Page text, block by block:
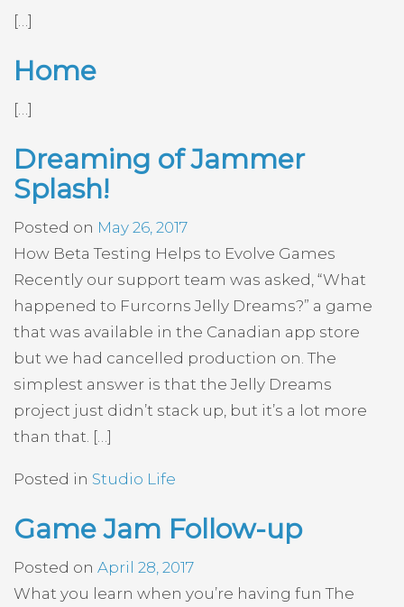
[…]
Home
[…]
Dreaming of Jammer
Splash!
Posted on May 26, 2017
How Beta Testing Helps to Evolve Games
Recently our support team was asked, “What
happened to Furcorns Jelly Dreams?” a game
that was available in the Canadian app store
but we had cancelled production on. The
simplest answer is that the Jelly Dreams
project just didn’t stack up, but it’s a lot more
than that. […]
Posted in Studio Life
Game Jam Follow-up
Posted on April 28, 2017
What you learn when you’re having fun The